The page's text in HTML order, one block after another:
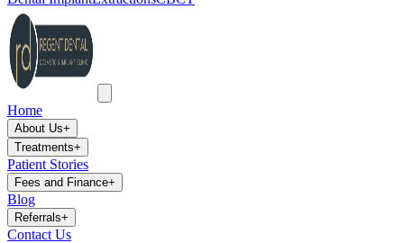
Home
About Us+
Treatments+
Patient Stories
Fees and Finance+
Blog
Referrals+
Contact Us